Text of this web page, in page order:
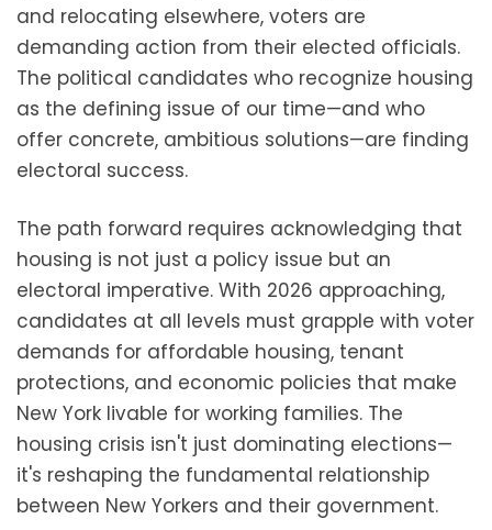
and relocating elsewhere, voters are
demanding action from their elected officials.
The political candidates who recognize housing
as the defining issue of our time—and who
offer concrete, ambitious solutions—are finding
electoral success.
The path forward requires acknowledging that
housing is not just a policy issue but an
electoral imperative. With 2026 approaching,
candidates at all levels must grapple with voter
demands for affordable housing, tenant
protections, and economic policies that make
New York livable for working families. The
housing crisis isn't just dominating elections—
it's reshaping the fundamental relationship
between New Yorkers and their government.